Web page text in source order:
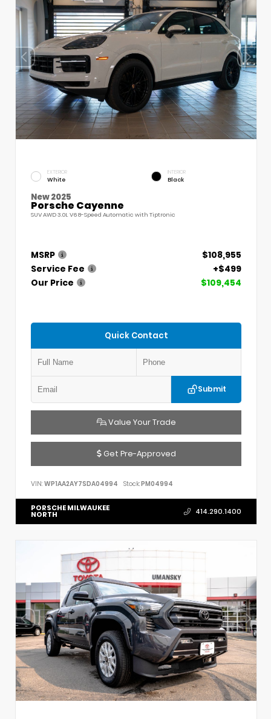
EXTERIOR
White
INTERIOR
Black
New 2025
Porsche Cayenne
SUV AWD 3.0L V6 8-Speed Automatic with Tiptronic
MSRP
$108,955
Service Fee
+$499
Our Price
$109,454
Quick Contact
Submit
Value Your Trade
Get Pre-Approved
VIN: WP1AA2AY7SDA04994 Stock:PM04994
PORSCHE MILWAUKEE
NORTH 414.290.1400